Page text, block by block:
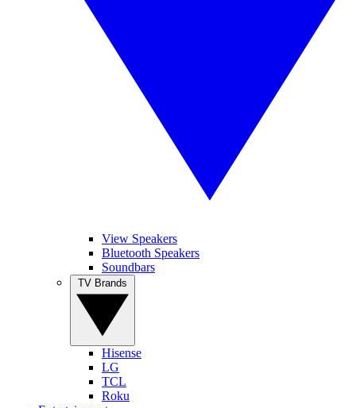
View Speakers
Bluetooth Speakers
Soundbars
Hisense
LG
TCL
Roku